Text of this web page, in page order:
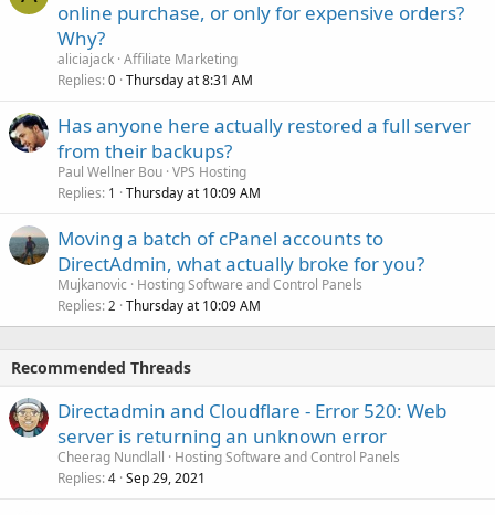
online purchase, or only for expensive orders?
Why?
aliciajack Affiliate Marketing
Replies 0 Thursday at 8:31 AM
Has anyone here actually restored a full server
from their backups?
Paul Wellner Bou VPS Hosting
Replies 1 Thursday at 10:09 AM
Moving a batch of cPanel accounts to
DirectAdmin, what actually broke for you?
Mujkanovic
Hosting Software and Control Panels
Replies 2 Thursday at 10:09 AM
Recommended Threads
Directadmin and Cloudflare - Error 520: Web
server is returning an unknown error
Cheerag Nundlall
Hosting Software and Control Panels
Replies 4 Sep 29, 2021